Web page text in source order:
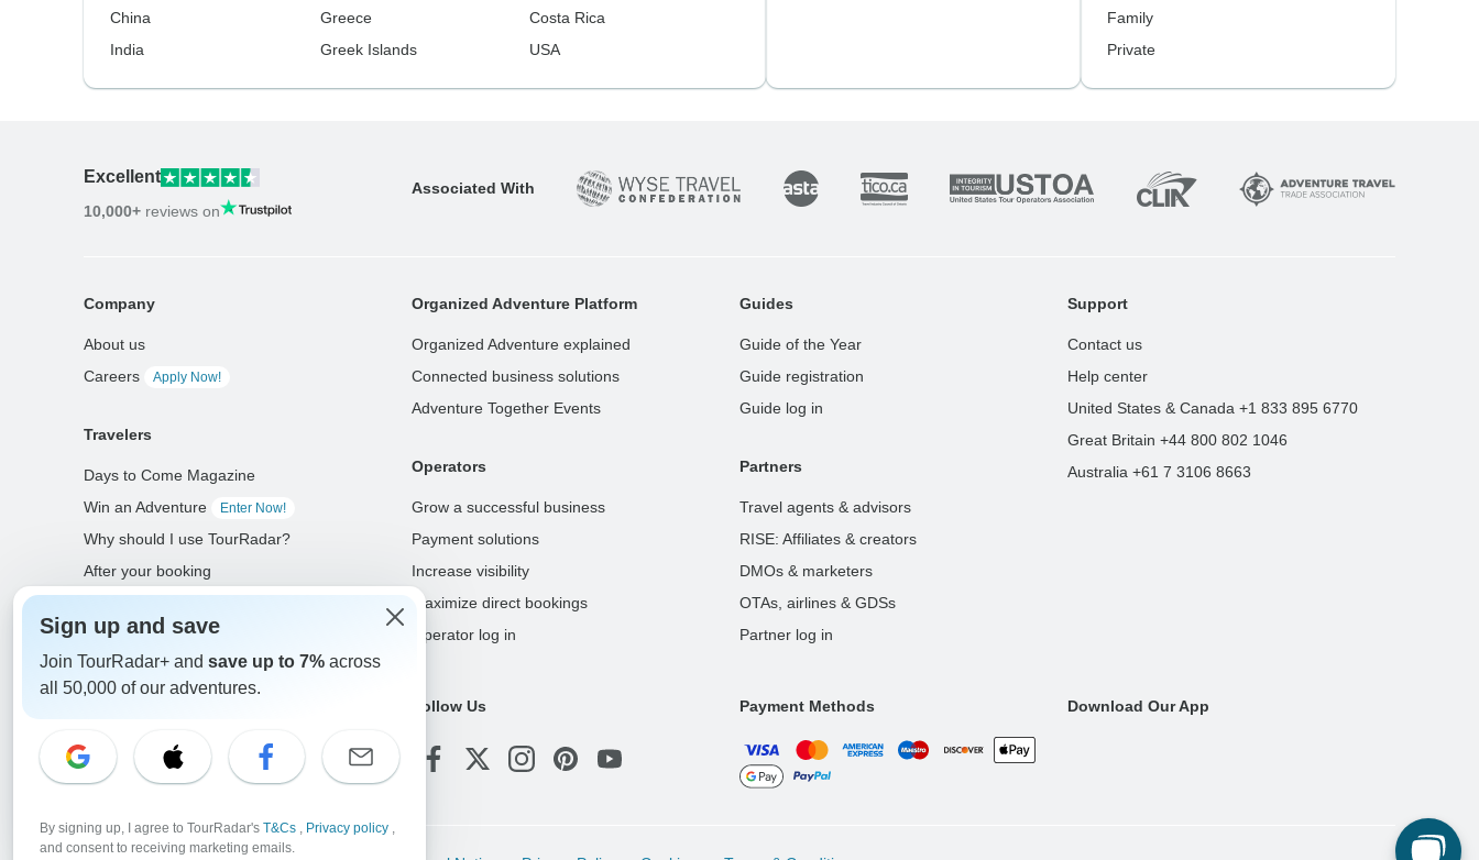
China
India
Greece
Greek Islands
Costa Rica
USA
Family
Private
Excellent
10,000+ reviews on
Associated With
Company
About us
Careers
Apply Now!
Travelers
Days to Come Magazine
Win an Adventure
Enter Now!
Why should I use TourRadar?
After your booking
Community
Organized Adventure Platform
Organized Adventure explained
Connected business solutions
Adventure Together Events
Operators
Grow a successful business
Payment solutions
Increase visibility
Maximize direct bookings
Operator log in
Guides
Guide of the Year
Guide registration
Guide log in
Partners
Travel agents & advisors
RISE: Affiliates & creators
DMOs & marketers
OTAs, airlines & GDSs
Partner log in
Support
Contact us
Help center
United States & Canada +1 833 895 6770
Great Britain +44 800 802 1046
Australia +61 7 3106 8663
DE NL
Follow Us Payment Methods Download Our App
Sign up and save
Join TourRadar+ and save up to 7% across
all 50,000 of our adventures.
By signing up, I agree to TourRadar's T&Cs , Privacy policy ,
and consent to receiving marketing emails.